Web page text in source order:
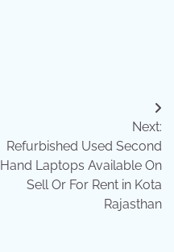
Next:
Refurbished Used Second
Hand Laptops Available On
Sell Or For Rent in Kota
Rajasthan